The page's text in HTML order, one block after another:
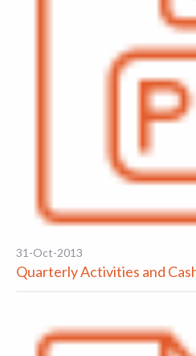
31-Oct-2013
Quarterly Activities and